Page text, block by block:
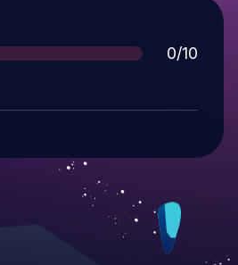
Score
0/10